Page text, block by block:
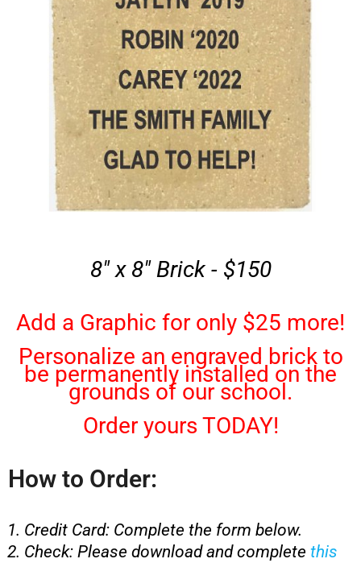
8" x 8" Brick - $150
Add a Graphic for only $25 more!
Personalize an engraved brick to
be permanently installed on the
grounds of our school.
Order yours TODAY!
How to Order:
Credit Card: Complete the form below.
Check: Please download and complete this